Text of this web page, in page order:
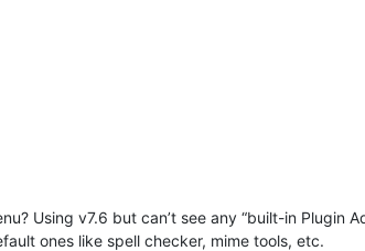
Using v7.6 but can’t see any “built-in Plugin
ones like spell checker, mime tools, etc.